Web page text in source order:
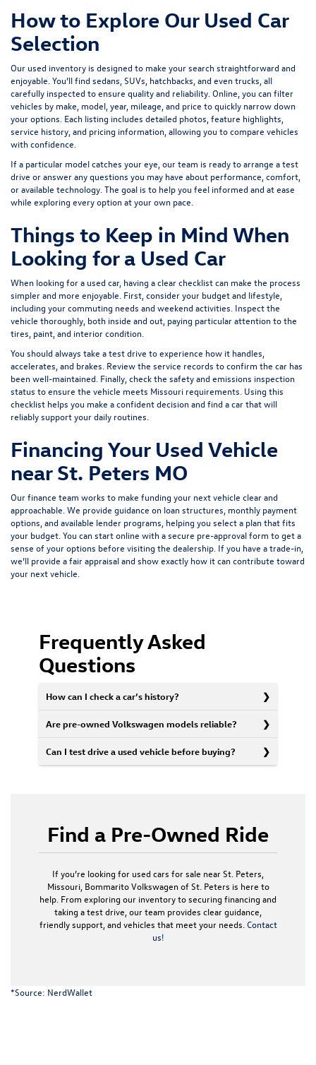
How to Explore Our Used Car
Selection
Our used inventory is designed to make your search straightforward and
enjoyable. You’ll find sedans, SUVs, hatchbacks, and even trucks, all
carefully inspected to ensure quality and reliability. Online, you can filter
vehicles by make, model, year, mileage, and price to quickly narrow down
your options. Each listing includes detailed photos, feature highlights,
service history, and pricing information, allowing you to compare vehicles
with confidence.
If a particular model catches your eye, our team is ready to arrange a test
drive or answer any questions you may have about performance, comfort,
or available technology. The goal is to help you feel informed and at ease
while exploring every option at your own pace.
Things to Keep in Mind When
Looking for a Used Car
When looking for a used car, having a clear checklist can make the process
simpler and more enjoyable. First, consider your budget and lifestyle,
including your commuting needs and weekend activities. Inspect the
vehicle thoroughly, both inside and out, paying particular attention to the
tires, paint, and interior condition.
You should always take a test drive to experience how it handles,
accelerates, and brakes. Review the service records to confirm the car has
been well-maintained. Finally, check the safety and emissions inspection
status to ensure the vehicle meets Missouri requirements. Using this
checklist helps you make a confident decision and find a car that will
reliably support your daily routines.
Financing Your Used Vehicle
near St. Peters MO
Our finance team works to make funding your next vehicle clear and
approachable. We provide guidance on loan structures, monthly payment
options, and available lender programs, helping you select a plan that fits
your budget. You can start online with asecure pre-approval form to get a
sense of your options before visiting the dealership. If you have a trade-in,
we’ll provide a fair appraisal and show exactly how it can contribute toward
your next vehicle.
Frequently Asked
Questions
How can I check a car’s history?
Are pre-owned Volkswagen models reliable?
Can I test drive a used vehicle before buying?
Find a Pre-Owned Ride
If you’re looking for used cars for sale near St. Peters,
Missouri, Bommarito Volkswagen of St. Peters is here to
help. From exploring our inventory to securing financing and
taking a test drive, our team provides clear guidance,
friendly support, and vehicles that meet your needs. Contact
us!
*Source: NerdWallet